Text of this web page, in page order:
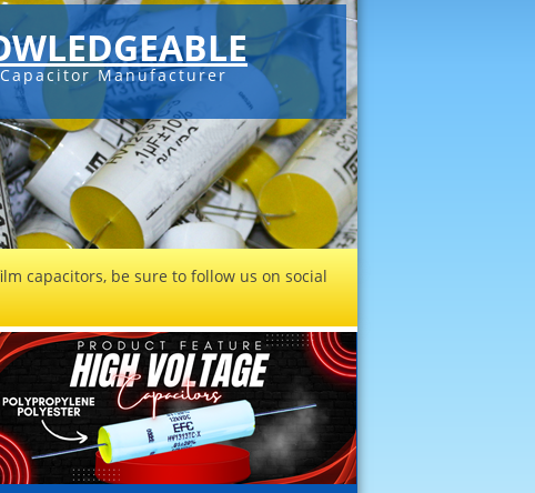
Manufacturer
capacitors, be sure to follow us on social